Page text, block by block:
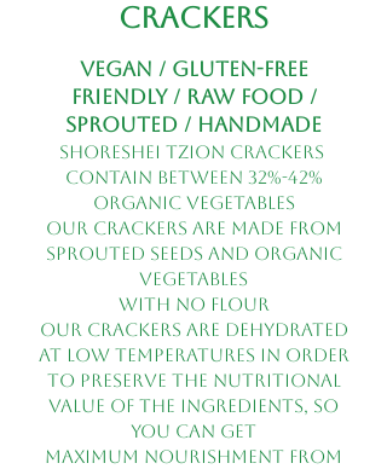
Crackers
Vegan / Gluten-Free
Friendly / Raw Food /
Sprouted / Handmade
shoreshei tzion crackers
contain between 32%-42%
organic vegetables
Our crackers are made from
sprouted seeds and organic
vegetables
with no flour
Our crackers are dehydrated
at low temperatures in order
to preserve the nutritional
value of the ingredients, so
you can get
maximum nourishment from